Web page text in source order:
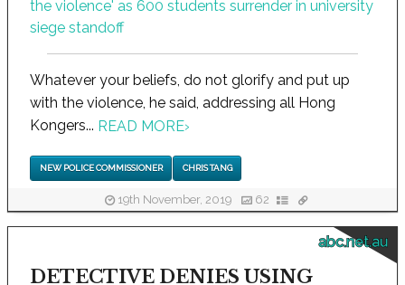
Whatever your beliefs, do not glorify and put up
with the violence, he said, addressing all Hong
Kongers... READ MORE›
NEW POLICE COMMISSIONER CHRIS TANG
19th November, 2019 62
abc.net.au
DETECTIVE DENIES USING